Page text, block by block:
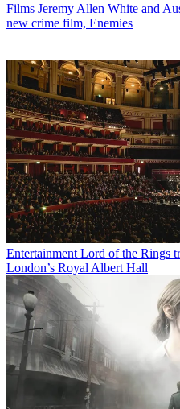
Films Jeremy Allen White and
new crime film, Enemies
Entertainment Lord of the Rings
London’s Royal Albert Hall